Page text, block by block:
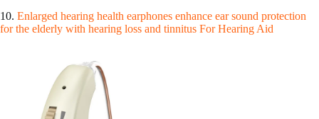
10. Enlarged hearing health earphones enhance ear sound protection
for the elderly with hearing loss and tinnitus For Hearing Aid